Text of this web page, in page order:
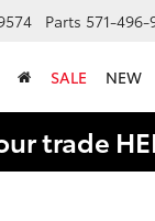
Parts 571-496-
SALE NEW
trade